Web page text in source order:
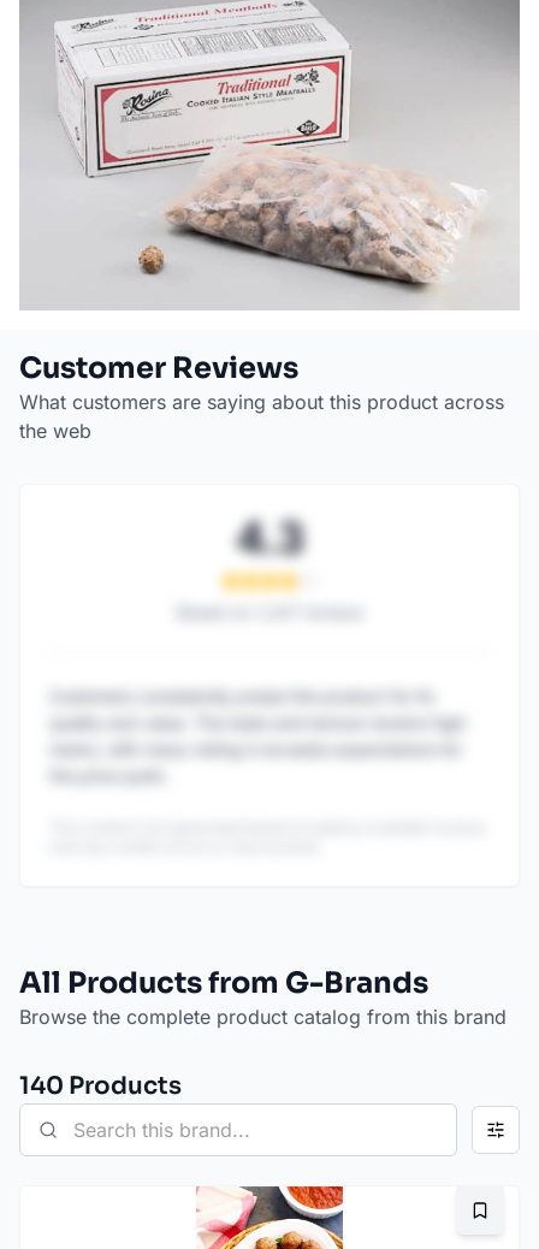
Customer Reviews
What customers are saying about this product across
the web
4.3
All Products from G-Brands
Browse the complete product catalog from this brand
140 Products